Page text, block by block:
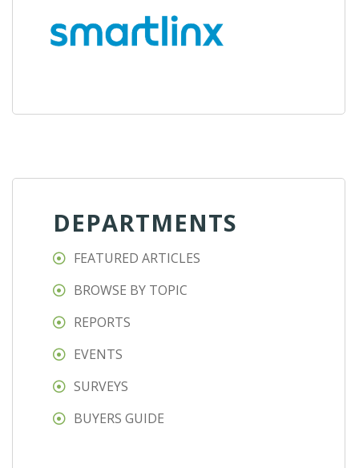
DEPARTMENTS
FEATURED ARTICLES
BROWSE BY TOPIC
REPORTS
EVENTS
SURVEYS
BUYERS GUIDE